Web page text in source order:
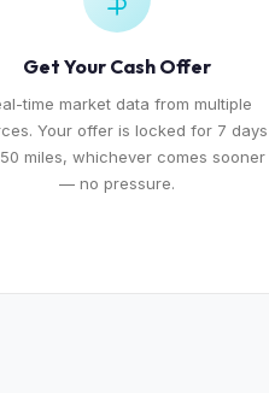
Get Your Cash Offer
time market data from multiple
Your offer is locked for 7 days
miles, whichever comes sooner
— no pressure.